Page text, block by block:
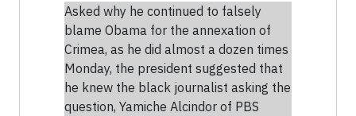
Asked why he continued to falsely
blame Obama for the annexation of
Crimea, as he did almost a dozen times
Monday, the president suggested that
he knew the black journalist asking the
question, Yamiche Alcindor of PBS